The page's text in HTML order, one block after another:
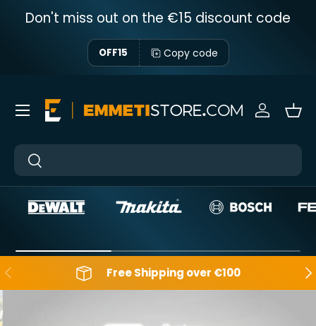
Skip to content
Don't miss out on the €15 discount code
OFF15 Copy code
Near
Near
Sign in
Menu
Backwards Free Shipping over €100